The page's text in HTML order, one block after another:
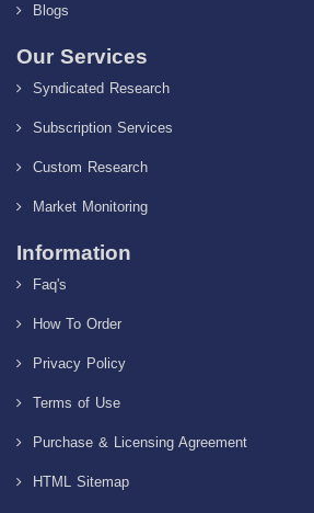
Blogs
Our Services
Syndicated Research
Subscription Services
Custom Research
Market Monitoring
Information
Faq's
How To Order
Privacy Policy
Terms of Use
Purchase & Licensing Agreement
HTML Sitemap